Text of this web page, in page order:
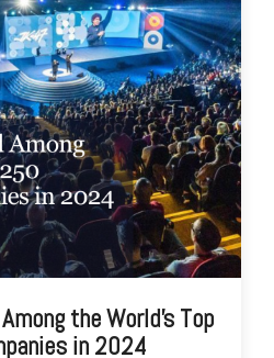
the World's Top
in 2024